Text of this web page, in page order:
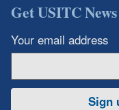
Get USITC
Your email address
Sign